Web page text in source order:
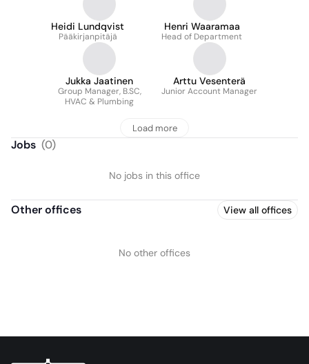
Heidi Lundqvist
Pääkirjanpitäjä
Henri Waaramaa
Head of Department
Jukka Jaatinen
Group Manager, B.SC,
HVAC & Plumbing
Arttu Vesenterä
Junior Account Manager
Load more
Jobs (0)
No jobs in this office
Other offices View all offices
No other offices